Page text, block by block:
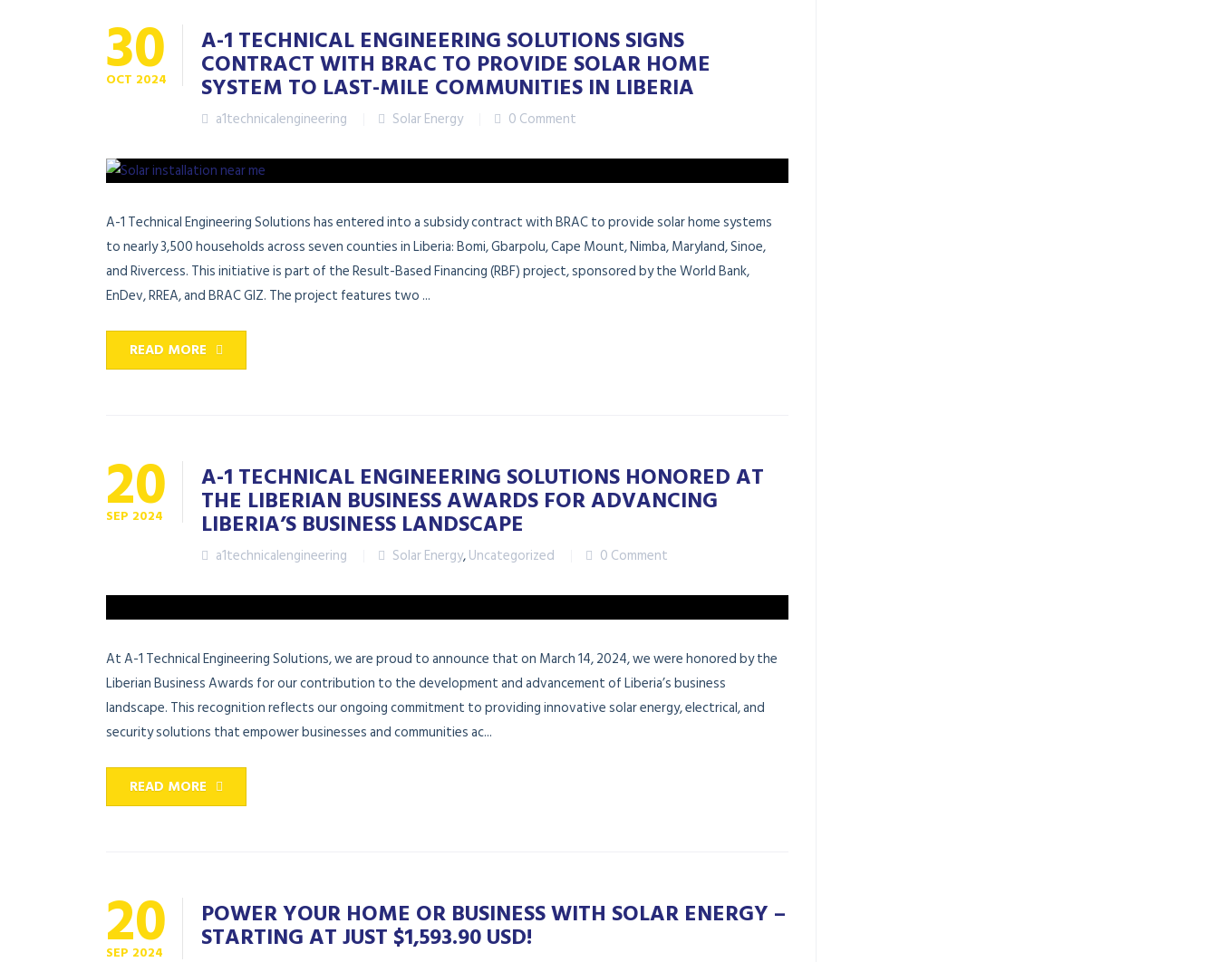
30
OCT 2024
A-1 TECHNICAL ENGINEERING SOLUTIONS SIGNS
CONTRACT WITH BRAC TO PROVIDE SOLAR HOME
SYSTEM TO LAST-MILE COMMUNITIES IN LIBERIA
a1technicalengineering Solar Energy 0 Comment
A-1 Technical Engineering Solutions has entered into a subsidy contract with BRAC to provide solar home systems
to nearly 3,500 households across seven counties in Liberia: Bomi, Gbarpolu, Cape Mount, Nimba, Maryland, Sinoe,
and Rivercess. This initiative is part of the Result-Based Financing (RBF) project, sponsored by the World Bank,
EnDev, RREA, and BRAC GIZ. The project features two ...
READ MORE
20
SEP 2024
A-1 TECHNICAL ENGINEERING SOLUTIONS HONORED AT
THE LIBERIAN BUSINESS AWARDS FOR ADVANCING
LIBERIA’S BUSINESS LANDSCAPE
a1technicalengineering Solar Energy,Uncategorized 0 Comment
At A-1 Technical Engineering Solutions, we are proud to announce that on March 14, 2024, we were honored by the
Liberian Business Awards for our contribution to the development and advancement of Liberia’s business
landscape. This recognition reflects our ongoing commitment to providing innovative solar energy, electrical, and
security solutions that empower businesses and communities ac...
READ MORE
20
SEP 2024
POWER YOUR HOME OR BUSINESS WITH SOLAR ENERGY –
STARTING AT JUST $1,593.90 USD!